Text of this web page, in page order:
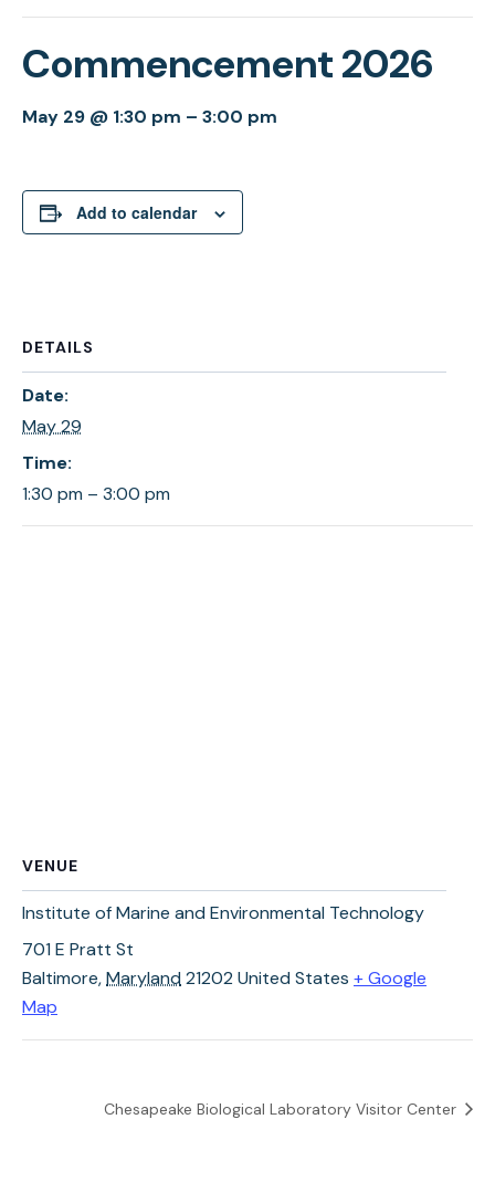
Commencement 2026
May 29 @ 1:30 pm – 3:00 pm
Add to calendar
DETAILS
Date:
May 29
Time:
1:30 pm – 3:00 pm
VENUE
Institute of Marine and Environmental Technology
701 E Pratt St
Baltimore,Maryland 21202 United States + Google
Map
o
Chesapeake Biological Laboratory Visitor Center